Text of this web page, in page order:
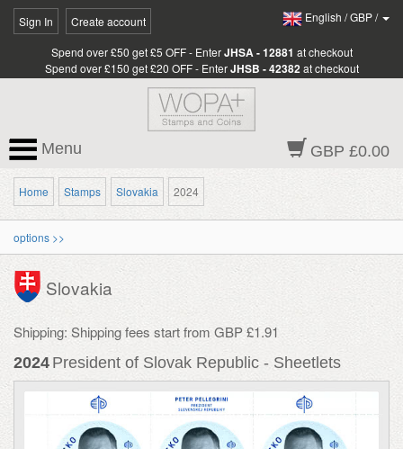
Sign In Create account English /GBP/
Spend over £50 get £5 OFF - EnterJHSA - 12881 at checkout
Spend over £150 get £20 OFF - EnterJHSB - 42382 at checkout
GBP £0.00
Menu
Home Stamps Slovakia 2024
options >>
Slovakia
Shipping: Shipping fees start from GBP £1.91
2024 President of Slovak Republic - Sheetlets